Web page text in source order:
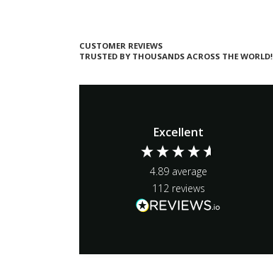
CUSTOMER REVIEWS
TRUSTED BY THOUSANDS ACROSS THE WORLD!
Excellent
4.89 average
112 reviews